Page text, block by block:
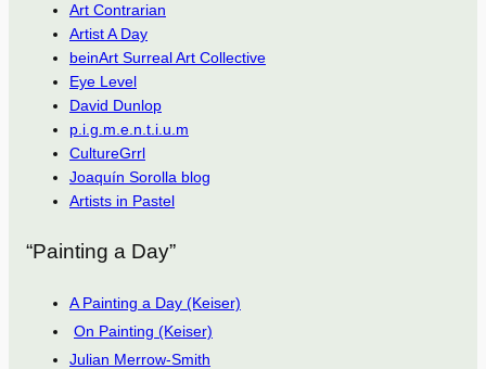
Art Contrarian
Artist A Day
beinArt Surreal Art Collective
Eye Level
David Dunlop
p.i.g.m.e.n.t.i.u.m
CultureGrrl
Joaquín Sorolla blog
Artists in Pastel
“Painting a Day”
A Painting a Day (Keiser)
On Painting (Keiser)
Julian Merrow-Smith